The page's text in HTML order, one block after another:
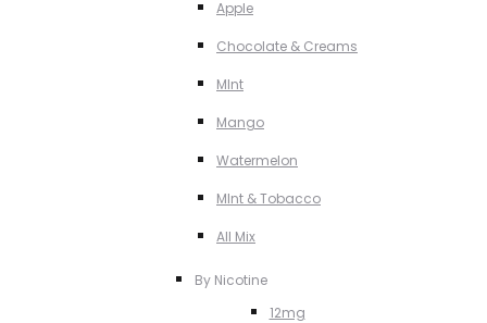
Apple
Chocolate & Creams
MInt
Mango
Watermelon
MInt & Tobacco
All Mix
By Nicotine
12mg